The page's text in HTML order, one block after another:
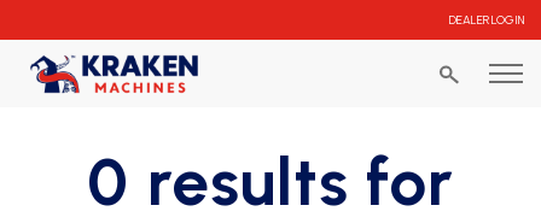
DEALER LOGIN
0 results for